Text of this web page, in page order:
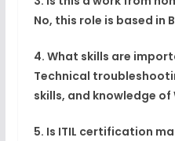
No, this role is based in
4. What skills are
Technical
skills, and knowledge of
5. Is ITIL certification